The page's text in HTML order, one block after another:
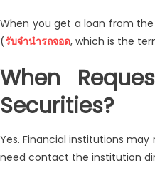
When you get a loan from
(รับจำนำรถจอด, which is the
When
Securities?
Yes. Financial institutions
need contact the institution